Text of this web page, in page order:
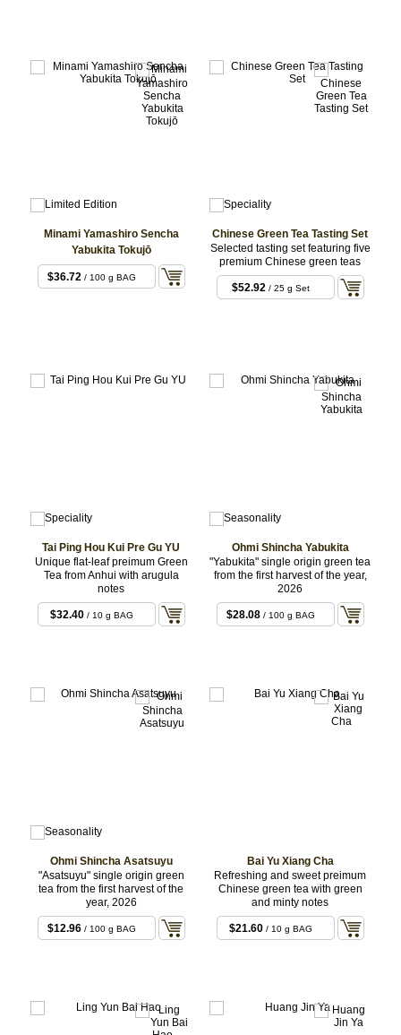
Minami Yamashiro Sencha
Yabukita Tokujō
$36.72 / 100 g BAG
Chinese Green Tea Tasting Set
Selected tasting set featuring five
premium Chinese green teas
$52.92 / 25 g Set
5x5g
Tai Ping Hou Kui Pre Gu YU
Unique flat-leaf preimum Green
Tea from Anhui with arugula
notes
$32.40 / 10 g BAG
Ohmi Shincha Yabukita
"Yabukita" single origin green tea
from the first harvest of the year,
2026
$28.08 / 100 g BAG
Ohmi Shincha Asatsuyu
"Asatsuyu" single origin green
tea from the first harvest of the
year, 2026
$12.96 / 100 g BAG
Bai Yu Xiang Cha
Refreshing and sweet preimum
Chinese green tea with green
and minty notes
$21.60 / 10 g BAG